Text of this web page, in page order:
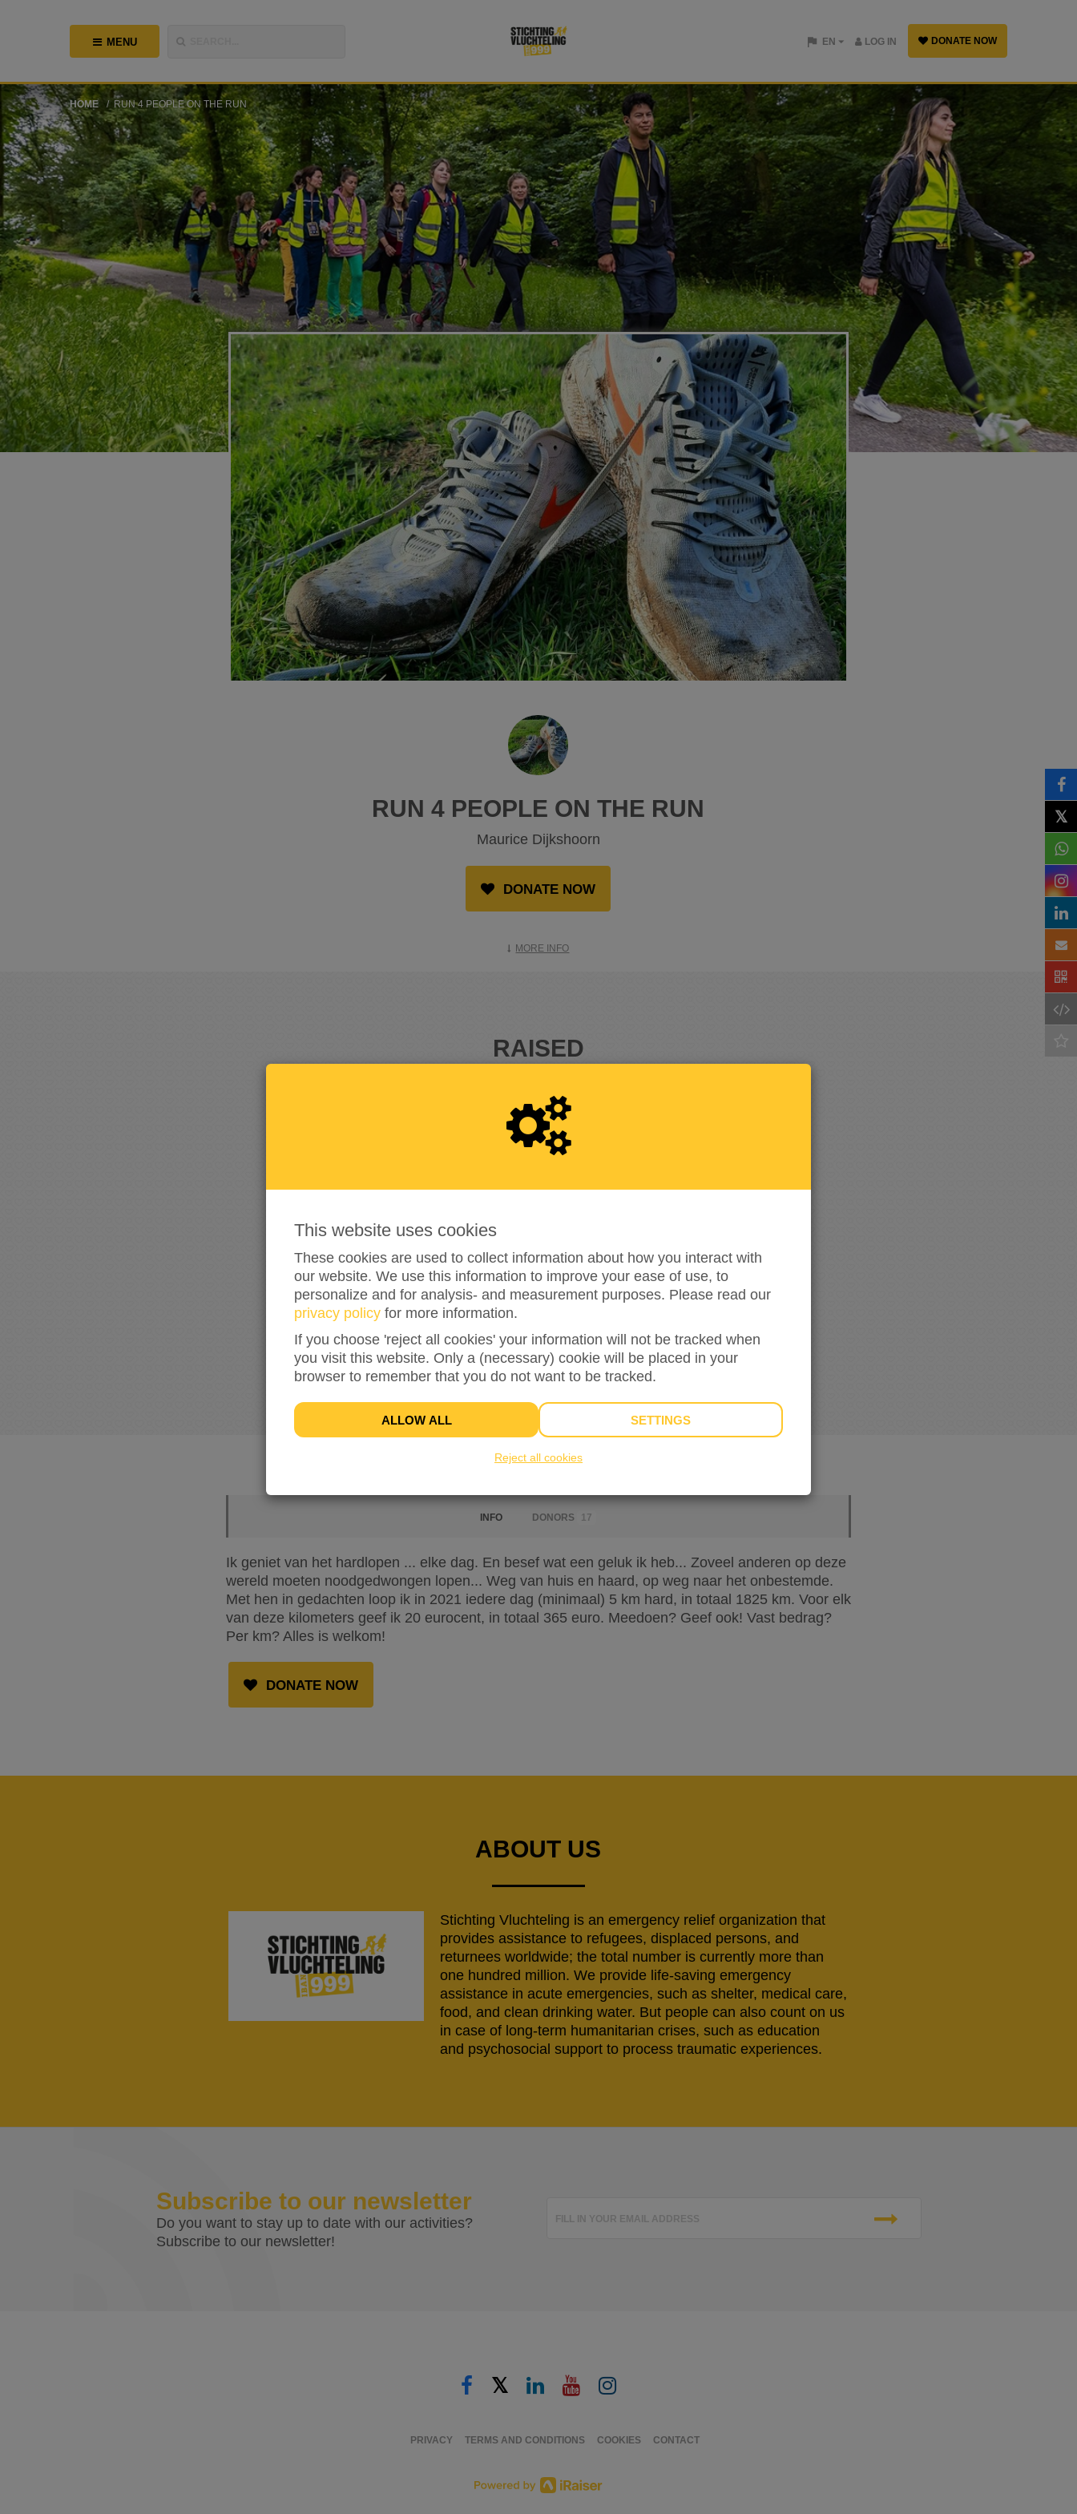
MENU DONATE NOW
LOG IN
EN
HOME RUN 4 PEOPLE ON THE RUN
RUN 4 PEOPLE ON THE RUN
Maurice Dijkshoorn
DONATE NOW
MORE INFO
RAISED
4 9 8
49% reached of my target amount €1,000
17
DONATIONS
INFO DONORS 17
Ik geniet van het hardlopen ... elke dag. En besef wat een geluk ik heb... Zoveel anderen op deze
wereld moeten noodgedwongen lopen... Weg van huis en haard, op weg naar het onbestemde.
Met hen in gedachten loop ik in 2021 iedere dag (minimaal) 5 km hard, in totaal 1825 km. Voor elk
van deze kilometers geef ik 20 eurocent, in totaal 365 euro. Meedoen? Geef ook! Vast bedrag?
Per km? Alles is welkom!
DONATE NOW
ABOUT US
Stichting Vluchteling is an emergency relief organization that
provides assistance to refugees, displaced persons, and
returnees worldwide; the total number is currently more than
one hundred million. We provide life-saving emergency
assistance in acute emergencies, such as shelter, medical care,
food, and clean drinking water. But people can also count on us
in case of long-term humanitarian crises, such as education
and psychosocial support to process traumatic experiences.
Subscribe to our newsletter
Do you want to stay up to date with our activities?
Subscribe to our newsletter!
FILL IN YOUR EMAIL ADDRESS
𝕏
PRIVACY TERMS AND CONDITIONS COOKIES CONTACT
𝕏
This website uses cookies
These cookies are used to collect information about how you interact with
our website. We use this information to improve your ease of use, to
personalize and for analysis- and measurement purposes. Please read our
privacy policy for more information.
If you choose 'reject all cookies' your information will not be tracked when
you visit this website. Only a (necessary) cookie will be placed in your
browser to remember that you do not want to be tracked.
ALLOW ALL SETTINGS
Reject all cookies